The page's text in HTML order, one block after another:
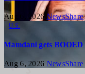
Aug 6, 2026 NewsShare
U.S.
Mamdani gets
Aug 6, 2026 NewsShare